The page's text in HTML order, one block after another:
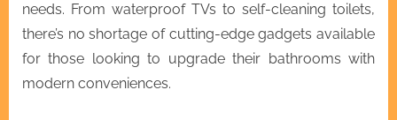
needs. From waterproof TVs to self-cleaning toilets,
there’s no shortage of cutting-edge gadgets available
for those looking to upgrade their bathrooms with
modern conveniences.